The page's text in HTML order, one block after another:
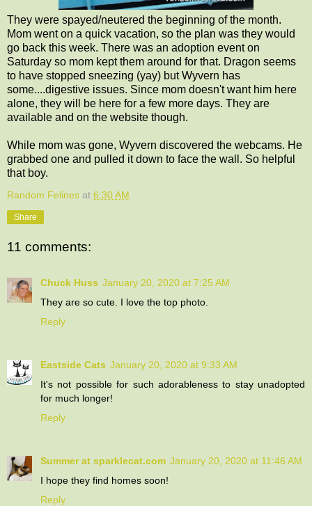
They were spayed/neutered the beginning of the month.
Mom went on a quick vacation, so the plan was they would
go back this week. There was an adoption event on
Saturday so mom kept them around for that. Dragon seems
to have stopped sneezing (yay) but Wyvern has
some....digestive issues. Since mom doesn't want him here
alone, they will be here for a few more days. They are
available and on the website though.
While mom was gone, Wyvern discovered the webcams. He
grabbed one and pulled it down to face the wall. So helpful
that boy.
Random Felines at 6:30 AM
Share
11 comments:
Chuck Huss January 20, 2020 at 7:25 AM
They are so cute. I love the top photo.
Reply
Eastside Cats January 20, 2020 at 9:33 AM
It's not possible for such adorableness to stay unadopted
for much longer!
Reply
Summer at sparklecat.com January 20, 2020 at 11:46 AM
I hope they find homes soon!
Reply